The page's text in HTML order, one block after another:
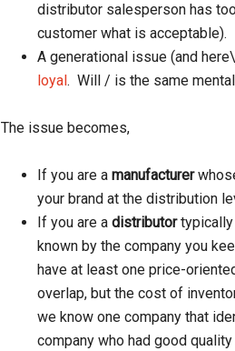
distributor salesperson has
customer what is acceptable).
A generational issue (and
loyal. Will / is the same
The issue becomes,
If you are a manufacturer
your brand at the distribution
If you are a distributortypically
known by the company you
have at least one price-
overlap, but the cost of
we know one company that
company who had good